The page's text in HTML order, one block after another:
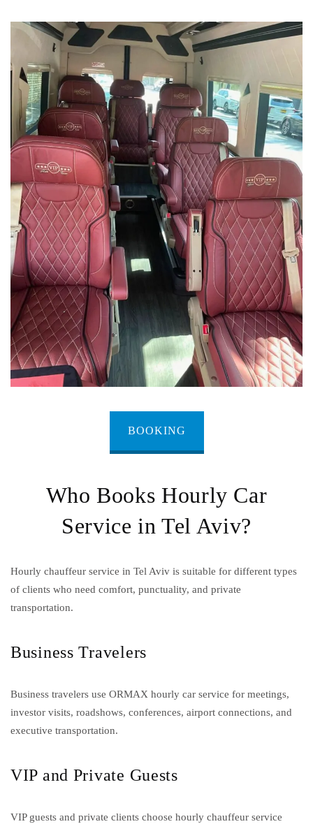
BOOKING
Who Books Hourly Car
Service in Tel Aviv?
Hourly chauffeur service in Tel Aviv is suitable for different types
of clients who need comfort, punctuality, and private
transportation.
Business Travelers
Business travelers use ORMAX hourly car service for meetings,
investor visits, roadshows, conferences, airport connections, and
executive transportation.
VIP and Private Guests
VIP guests and private clients choose hourly chauffeur service